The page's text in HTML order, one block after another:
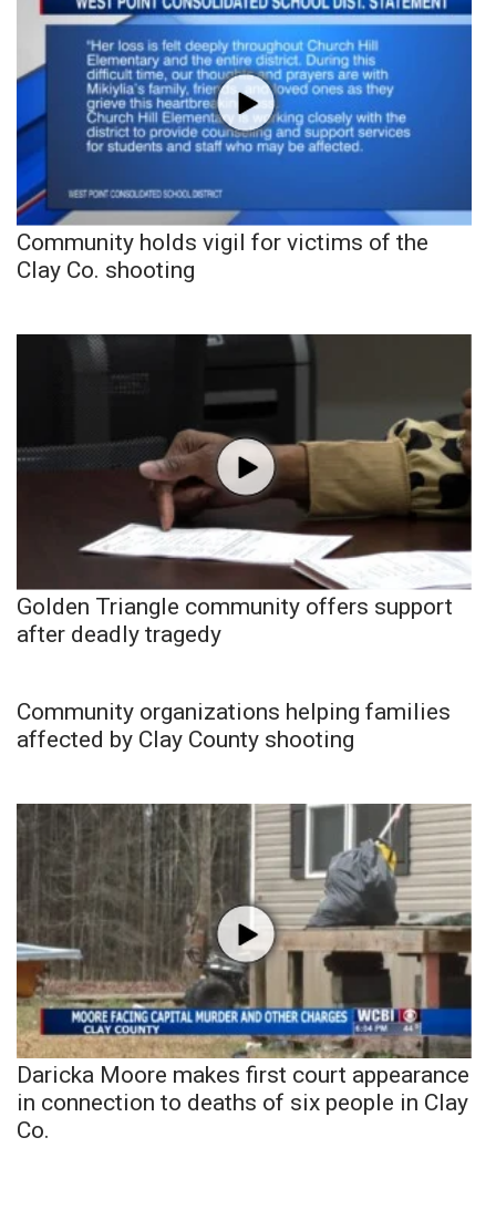
Community holds vigil for victims of the
Clay Co. shooting
Golden Triangle community offers support
after deadly tragedy
Community organizations helping families
affected by Clay County shooting
Daricka Moore makes first court appearance
in connection to deaths of six people in Clay
Co.